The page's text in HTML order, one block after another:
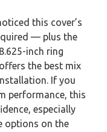
this cover’s
— plus the
inch ring
the best mix
If you
performance, this
especially
options on the